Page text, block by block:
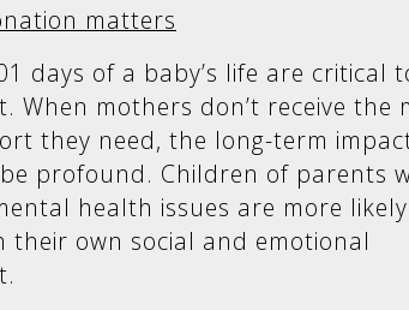
matters
days of a baby’s life are critical
When mothers don’t receive the
they need, the long-term
profound. Children of parents
health issues are more
their own social and emotional